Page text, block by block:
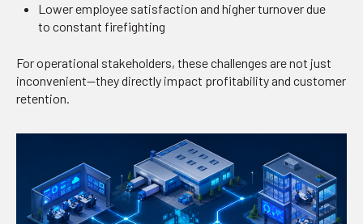
Lower employee satisfaction and higher turnover due
to constant firefighting
For operational stakeholders, these challenges are not just
inconvenient—they directly impact profitability and customer
retention.